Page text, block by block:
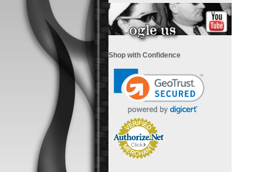
Shop with Confidence